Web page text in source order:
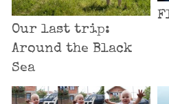
Our last trip:
Around the Black
Sea